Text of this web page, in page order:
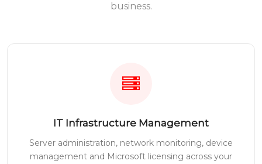
business.
IT Infrastructure Management
Server administration, network monitoring, device
management and Microsoft licensing across your